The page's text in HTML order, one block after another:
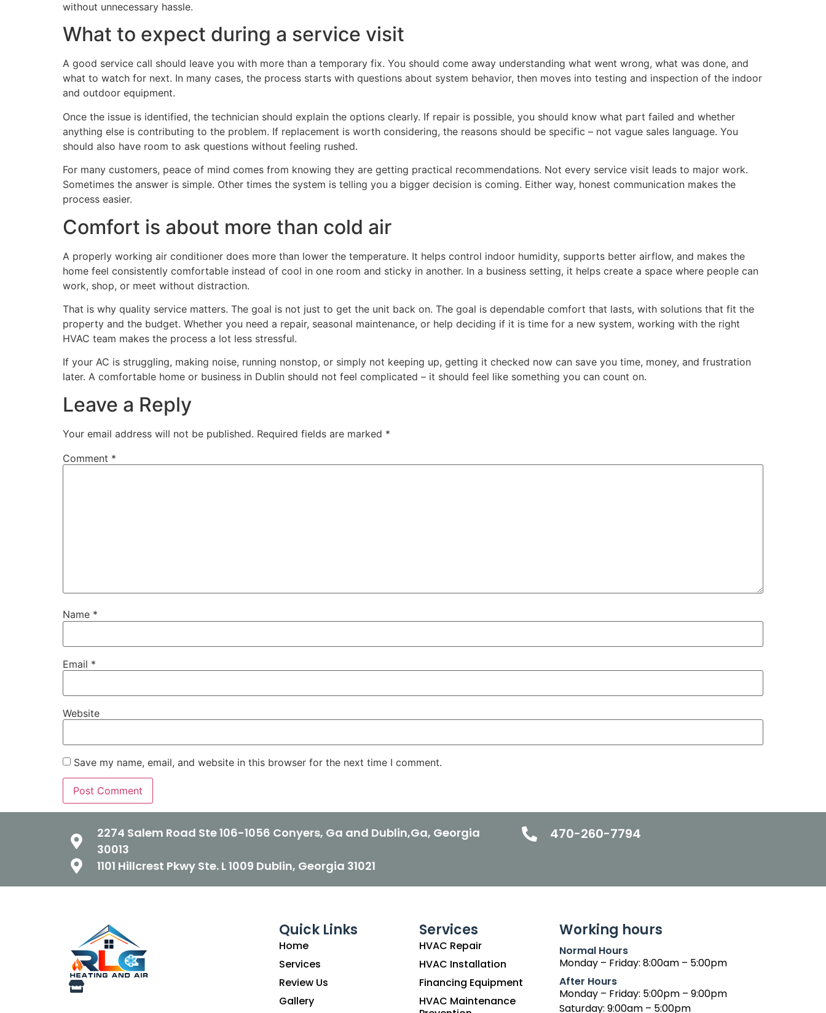
without unnecessary hassle.
What to expect during a service visit
A good service call should leave you with more than a temporary fix. You should come away understanding what went wrong, what was done, and
what to watch for next. In many cases, the process starts with questions about system behavior, then moves into testing and inspection of the indoor
and outdoor equipment.
Once the issue is identified, the technician should explain the options clearly. If repair is possible, you should know what part failed and whether
anything else is contributing to the problem. If replacement is worth considering, the reasons should be specific – not vague sales language. You
should also have room to ask questions without feeling rushed.
For many customers, peace of mind comes from knowing they are getting practical recommendations. Not every service visit leads to major work.
Sometimes the answer is simple. Other times the system is telling you a bigger decision is coming. Either way, honest communication makes the
process easier.
Comfort is about more than cold air
A properly working air conditioner does more than lower the temperature. It helps control indoor humidity, supports better airflow, and makes the
home feel consistently comfortable instead of cool in one room and sticky in another. In a business setting, it helps create a space where people can
work, shop, or meet without distraction.
That is why quality service matters. The goal is not just to get the unit back on. The goal is dependable comfort that lasts, with solutions that fit the
property and the budget. Whether you need a repair, seasonal maintenance, or help deciding if it is time for a new system, working with the right
HVAC team makes the process a lot less stressful.
If your AC is struggling, making noise, running nonstop, or simply not keeping up, getting it checked now can save you time, money, and frustration
later. A comfortable home or business in Dublin should not feel complicated – it should feel like something you can count on.
Leave a Reply
Your email address will not be published. Required fields are marked *
Comment *
Name *
Email *
Website
Save my name, email, and website in this browser for the next time I comment.
2274 Salem Road Ste 106-1056 Conyers, Ga and Dublin,Ga, Georgia
30013
1101 Hillcrest Pkwy Ste. L 1009 Dublin, Georgia 31021
470-260-7794
Quick Links
Home
Services
Review Us
Gallery
Services
HVAC Repair
HVAC Installation
Financing Equipment
HVAC Maintenance
Working hours
Normal Hours
Monday – Friday: 8:00am – 5:00pm
After Hours
Monday – Friday: 5:00pm – 9:00pm
Saturday: 9:00am – 5:00pm